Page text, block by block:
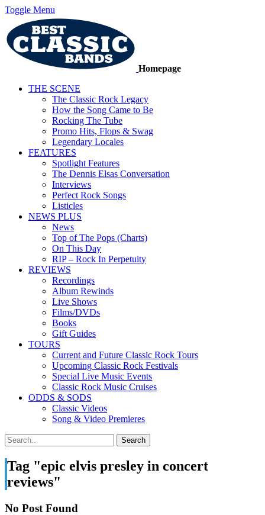
Toggle Menu
Homepage
THE SCENE
The Classic Rock Legacy
How the Song Came to Be
Rocking The Tube
Promo Hits, Flops & Swag
Legendary Locales
FEATURES
Spotlight Features
The Dennis Elsas Conversation
Interviews
Perfect Rock Songs
Listicles
NEWS PLUS
News
Top of The Pops (Charts)
On This Day
RIP – Rock In Perpetuity
REVIEWS
Recordings
Album Rewinds
Live Shows
Films/DVDs
Books
Gift Guides
TOURS
Current and Future Classic Rock Tours
Upcoming Classic Rock Festivals
Special Live Music Events
Classic Rock Music Cruises
ODDS & SODS
Classic Videos
Song & Video Premieres
Tag "epic elvis presley in concert
reviews"
No Post Found